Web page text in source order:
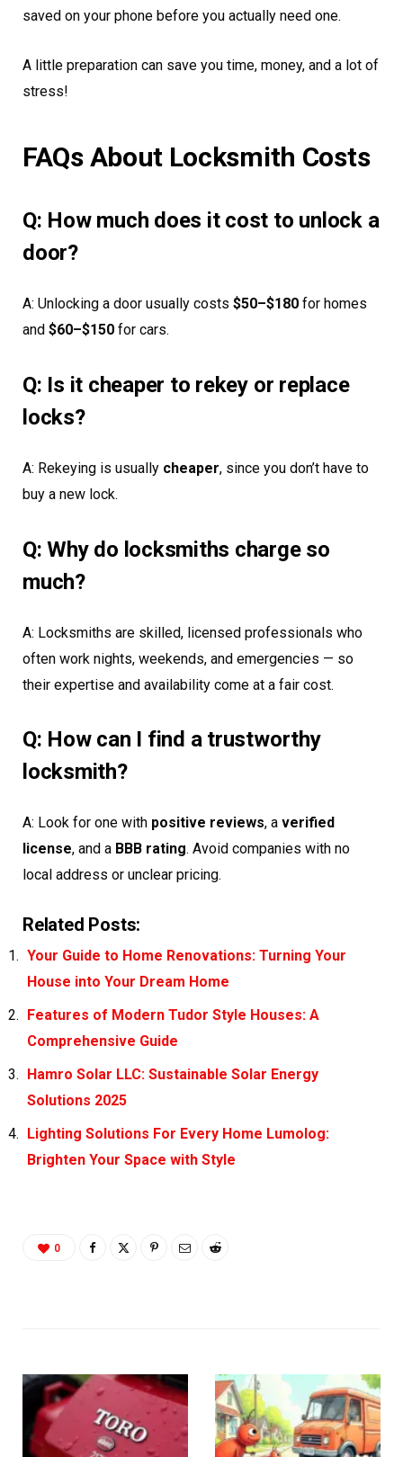
saved on your phone before you actually need one.
A little preparation can save you time, money, and a lot of
stress!
FAQs About Locksmith Costs
Q: How much does it cost to unlock a
door?
A: Unlocking a door usually costs $50–$180 for homes
and $60–$150 for cars.
Q: Is it cheaper to rekey or replace
locks?
A: Rekeying is usually cheaper, since you don’t have to
buy a new lock.
Q: Why do locksmiths charge so
much?
A: Locksmiths are skilled, licensed professionals who
often work nights, weekends, and emergencies — so
their expertise and availability come at a fair cost.
Q: How can I find a trustworthy
locksmith?
A: Look for one with positive reviews, a verified
license, and a BBB rating. Avoid companies with no
local address or unclear pricing.
Related Posts:
Your Guide to Home Renovations: Turning Your
House into Your Dream Home
Features of Modern Tudor Style Houses: A
Comprehensive Guide
Hamro Solar LLC: Sustainable Solar Energy
Solutions 2025
Lighting Solutions For Every Home Lumolog:
Brighten Your Space with Style
0